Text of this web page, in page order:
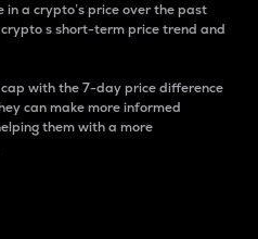
a crypto’s price over the past
crypto s short-term price trend and
with the 7-day price difference
can make more informed
them with a more